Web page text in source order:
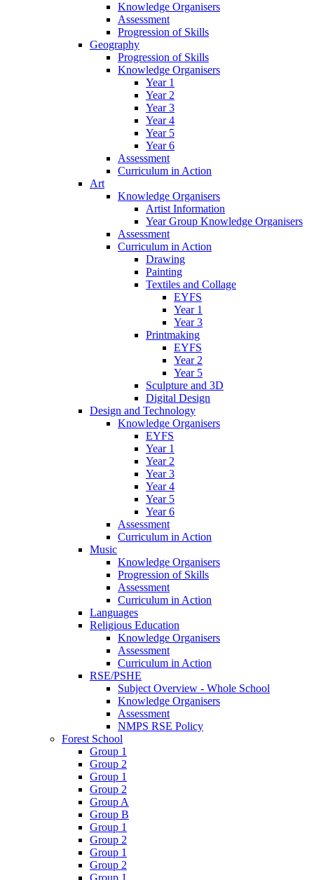
Knowledge Organisers
Assessment
Progression of Skills
Geography
Progression of Skills
Knowledge Organisers
Year 1
Year 2
Year 3
Year 4
Year 5
Year 6
Assessment
Curriculum in Action
Art
Knowledge Organisers
Artist Information
Year Group Knowledge Organisers
Assessment
Curriculum in Action
Drawing
Painting
Textiles and Collage
EYFS
Year 1
Year 3
Printmaking
EYFS
Year 2
Year 5
Sculpture and 3D
Digital Design
Design and Technology
Knowledge Organisers
EYFS
Year 1
Year 2
Year 3
Year 4
Year 5
Year 6
Assessment
Curriculum in Action
Music
Knowledge Organisers
Progression of Skills
Assessment
Curriculum in Action
Languages
Religious Education
Knowledge Organisers
Assessment
Curriculum in Action
RSE/PSHE
Subject Overview - Whole School
Knowledge Organisers
Assessment
NMPS RSE Policy
Forest School
Group 1
Group 2
Group 1
Group 2
Group A
Group B
Group 1
Group 2
Group 1
Group 2